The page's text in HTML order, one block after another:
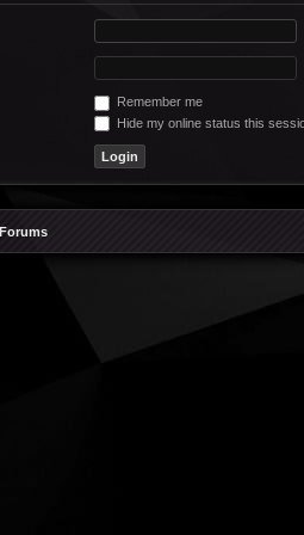
Remember me
Hide my online status this
Forums